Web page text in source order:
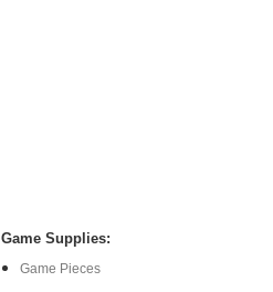
Game Supplies:
Game Pieces